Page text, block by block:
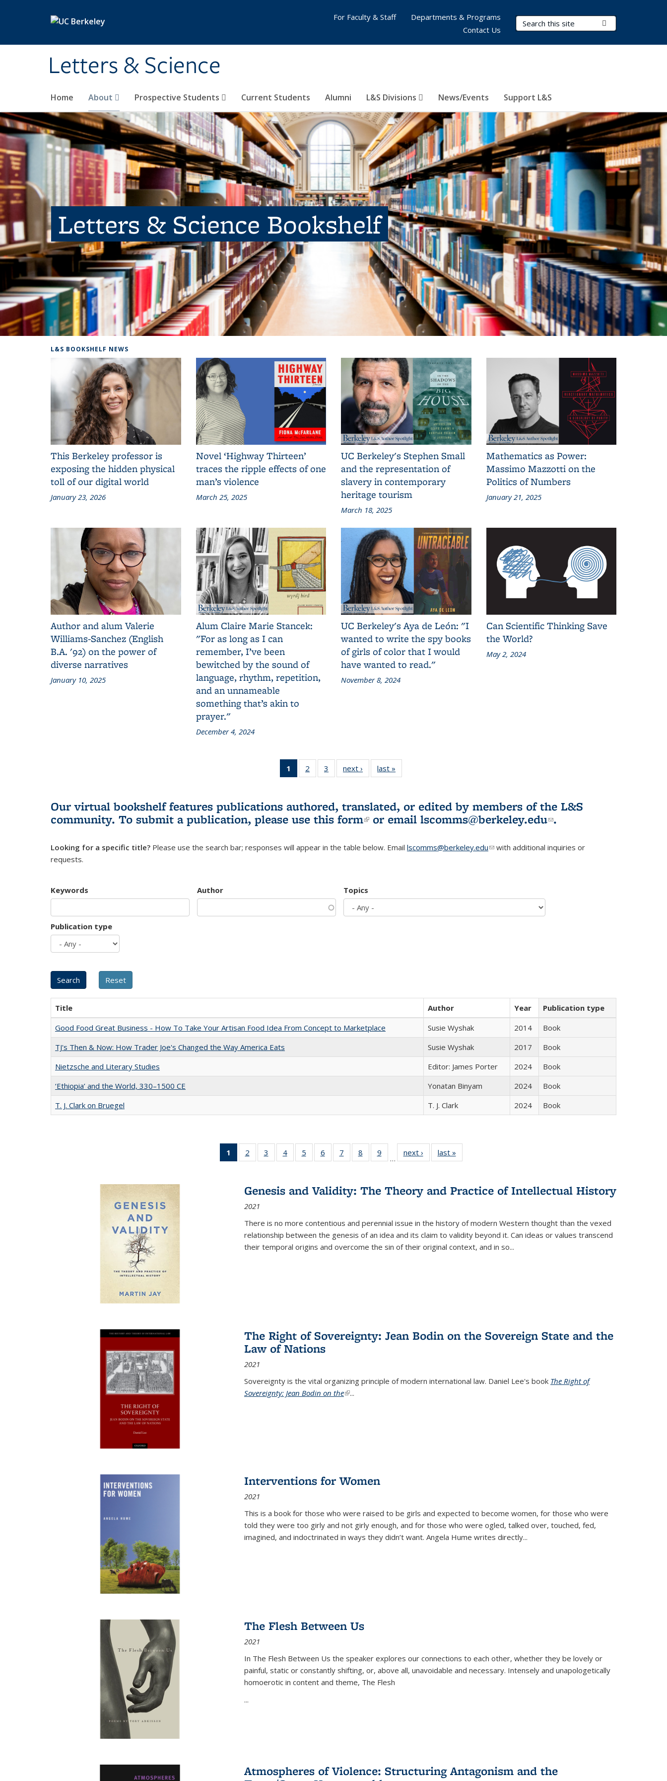
Letters & Science
Search Terms
Home About Prospective Students Current Students Alumni L&S Divisions News/Events Support L&S
For Faculty & Staff
Departments & Programs
Contact Us
Letters & Science Bookshelf
L&S BOOKSHELF NEWS
This Berkeley professor is
exposing the hidden physical
toll of our digital world
January 23, 2026
Novel ‘Highway Thirteen’
traces the ripple effects of one
man’s violence
March 25, 2025
UC Berkeley's Stephen Small
and the representation of
slavery in contemporary
heritage tourism
March 18, 2025
Mathematics as Power:
Massimo Mazzotti on the
Politics of Numbers
January 21, 2025
Author and alum Valerie
Williams-Sanchez (English
B.A. '92) on the power of
diverse narratives
January 10, 2025
Alum Claire Marie Stancek:
"For as long as I can
remember, I’ve been
bewitched by the sound of
language, rhythm, repetition,
and an unnameable
something that’s akin to
prayer."
December 4, 2024
UC Berkeley's Aya de León: "I
wanted to write the spy books
of girls of color that I would
have wanted to read."
November 8, 2024
Can Scientific Thinking Save
the World?
May 2, 2024
1
of 3 L&S
Bookshelf
(Current
page)
2
of 3 L&S
Bookshelf
3
of 3 L&S
Bookshelf
next ›
L&S
Bookshelf
last »
Bookshelf
Our virtual bookshelf features publications authored, translated, or edited by members of the L&S
community. To submit a publication, please use this form(link is external)
or email lscomms@berkeley.edu(link sends e-
.
Looking for a specific title? Please use the search bar; responses will appear in the table below. Email lscomms@berkeley.edu(link sends e-mail)
with additional inquiries or
requests.
Keywords Author Topics
Publication type
Title Author Year
Publication type
Good Food Great Business - How To Take Your Artisan Food Idea From Concept to Marketplace
Susie Wyshak 2014
Book
TJ's Then & Now: How Trader Joe's Changed the Way America Eats
Susie Wyshak 2017
Book
Nietzsche and Literary Studies
Editor: James Porter 2024
Book
‘Ethiopia’ and the World, 330–1500 CE
Yonatan Binyam 2024
Book
T. J. Clark on Bruegel
T. J. Clark 2024 Book
1
of 22 Full
listing
Publications
(Current
page)
2
of 22 Full
listing table:
3
of 22 Full
listing table:
4
of 22 Full
listing table:
5
of 22 Full
listing table:
6
of 22 Full
listing table:
7
of 22 Full
listing table:
8
of 22 Full
listing table:
9
of 22 Full
listing table:
…
next ›
Full listing
table:
last »
Genesis and Validity: The Theory and Practice of Intellectual History
2021
There is no more contentious and perennial issue in the history of modern Western thought than the vexed
relationship between the genesis of an idea and its claim to validity beyond it. Can ideas or values transcend
their temporal origins and overcome the sin of their original context, and in so...
The Right of Sovereignty: Jean Bodin on the Sovereign State and the
Law of Nations
2021
Sovereignty is the vital organizing principle of modern international law. Daniel Lee's book The Right of
Sovereignty: Jean Bodin on the(link is external)
...
Interventions for Women
2021
This is a book for those who were raised to be girls and expected to become women, for those who were
told they were too girly and not girly enough, and for those who were ogled, talked over, touched, fed,
imagined, and indoctrinated in ways they didn’t want. Angela Hume writes directly...
The Flesh Between Us
2021
In The Flesh Between Us the speaker explores our connections to each other, whether they be lovely or
painful, static or constantly shifting, or, above all, unavoidable and necessary. Intensely and unapologetically
homoerotic in content and theme, The Flesh
...
Atmospheres of Violence: Structuring Antagonism and the